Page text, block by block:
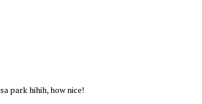
park hihih, how nice!